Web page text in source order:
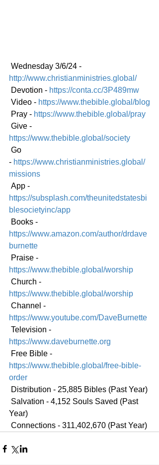
Wednesday 3/6/24 -
http://www.christianministries.global/
Devotion - https://conta.cc/3P489mw
Video - https://www.thebible.global/blog
Pray - https://www.thebible.global/pray
Give -
https://www.thebible.global/society
Go
- https://www.christianministries.global/
missions
App -
https://subsplash.com/theunitedstatesbi
blesocietyinc/app
Books -
https://www.amazon.com/author/drdave
burnette
Praise -
https://www.thebible.global/worship
Church -
https://www.thebible.global/worship
Channel -
https://www.youtube.com/DaveBurnette
Television -
https://www.daveburnette.org
Free Bible -
https://www.thebible.global/free-bible-
order
Distribution - 25,885 Bibles (Past Year)
Salvation - 4,152 Souls Saved (Past
Year)
Connections - 311,402,670 (Past Year)